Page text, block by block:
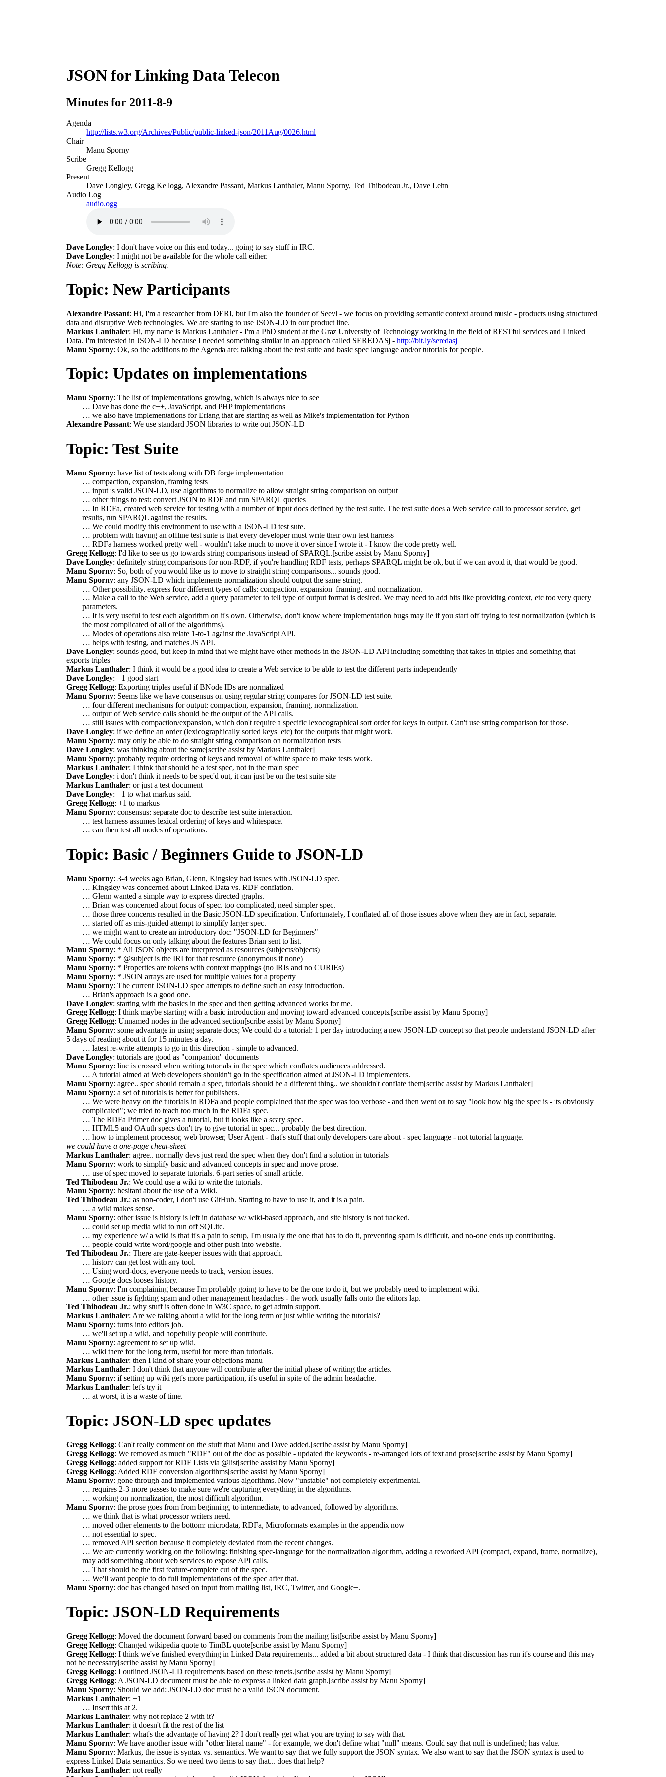
JSON for Linking Data Telecon
Minutes for 2011-8-9
Agenda
http://lists.w3.org/Archives/Public/public-linked-json/2011Aug/0026.html
Chair
Manu Sporny
Scribe
Gregg Kellogg
Present
Dave Longley, Gregg Kellogg, Alexandre Passant, Markus Lanthaler, Manu Sporny, Ted Thibodeau Jr., Dave Lehn
Audio Log
audio.ogg
Dave Longley: I don't have voice on this end today... going to say stuff in IRC.
Dave Longley: I might not be available for the whole call either.
Note: Gregg Kellogg is scribing.
Topic: New Participants
Alexandre Passant: Hi, I'm a researcher from DERI, but I'm also the founder of Seevl - we focus on providing semantic context around music - products using structured
data and disruptive Web technologies. We are starting to use JSON-LD in our product line.
Markus Lanthaler: Hi, my name is Markus Lanthaler - I'm a PhD student at the Graz University of Technology working in the field of RESTful services and Linked
Data. I'm interested in JSON-LD because I needed something similar in an approach called SEREDASj -http://bit.ly/seredasj
Manu Sporny: Ok, so the additions to the Agenda are: talking about the test suite and basic spec language and/or tutorials for people.
Topic: Updates on implementations
Manu Sporny: The list of implementations growing, which is always nice to see
… Dave has done the c++, JavaScript, and PHP implementations
… we also have implementations for Erlang that are starting as well as Mike's implementation for Python
Alexandre Passant: We use standard JSON libraries to write out JSON-LD
Topic: Test Suite
Manu Sporny: have list of tests along with DB forge implementation
… compaction, expansion, framing tests
… input is valid JSON-LD, use algorithms to normalize to allow straight string comparison on output
… other things to test: convert JSON to RDF and run SPARQL queries
… In RDFa, created web service for testing with a number of input docs defined by the test suite. The test suite does a Web service call to processor service, get
results, run SPARQL against the results.
… We could modify this environment to use with a JSON-LD test sute.
… problem with having an offline test suite is that every developer must write their own test harness
… RDFa harness worked pretty well - wouldn't take much to move it over since I wrote it - I know the code pretty well.
Gregg Kellogg: I'd like to see us go towards string comparisons instead of SPARQL.[scribe assist by Manu Sporny]
Dave Longley: definitely string comparisons for non-RDF, if you're handling RDF tests, perhaps SPARQL might be ok, but if we can avoid it, that would be good.
Manu Sporny: So, both of you would like us to move to straight string comparisons... sounds good.
Manu Sporny: any JSON-LD which implements normalization should output the same string.
… Other possibility, express four different types of calls: compaction, expansion, framing, and normalization.
… Make a call to the Web service, add a query parameter to tell type of output format is desired. We may need to add bits like providing context, etc too very query
parameters.
… It is very useful to test each algorithm on it's own. Otherwise, don't know where implementation bugs may lie if you start off trying to test normalization (which is
the most complicated of all of the algorithms).
… Modes of operations also relate 1-to-1 against the JavaScript API.
… helps with testing, and matches JS API.
Dave Longley: sounds good, but keep in mind that we might have other methods in the JSON-LD API including something that takes in triples and something that
exports triples.
Markus Lanthaler: I think it would be a good idea to create a Web service to be able to test the different parts independently
Dave Longley: +1 good start
Gregg Kellogg: Exporting triples useful if BNode IDs are normalized
Manu Sporny: Seems like we have consensus on using regular string compares for JSON-LD test suite.
… four different mechanisms for output: compaction, expansion, framing, normalization.
… output of Web service calls should be the output of the API calls.
… still issues with compaction/expansion, which don't require a specific lexocographical sort order for keys in output. Can't use string comparison for those.
Dave Longley: if we define an order (lexicographically sorted keys, etc) for the outputs that might work.
Manu Sporny: may only be able to do straight string comparison on normalization tests
Dave Longley: was thinking about the same[scribe assist by Markus Lanthaler]
Manu Sporny: probably require ordering of keys and removal of white space to make tests work.
Markus Lanthaler: I think that should be a test spec, not in the main spec
Dave Longley: i don't think it needs to be spec'd out, it can just be on the test suite site
Markus Lanthaler: or just a test document
Dave Longley: +1 to what markus said.
Gregg Kellogg: +1 to markus
Manu Sporny: consensus: separate doc to describe test suite interaction.
… test harness assumes lexical ordering of keys and whitespace.
… can then test all modes of operations.
Topic: Basic / Beginners Guide to JSON-LD
Manu Sporny: 3-4 weeks ago Brian, Glenn, Kingsley had issues with JSON-LD spec.
… Kingsley was concerned about Linked Data vs. RDF conflation.
… Glenn wanted a simple way to express directed graphs.
… Brian was concerned about focus of spec. too complicated, need simpler spec.
… those three concerns resulted in the Basic JSON-LD specification. Unfortunately, I conflated all of those issues above when they are in fact, separate.
… started off as mis-guided attempt to simplify larger spec.
… we might want to create an introductory doc: "JSON-LD for Beginners"
… We could focus on only talking about the features Brian sent to list.
Manu Sporny: * All JSON objects are interpreted as resources (subjects/objects)
Manu Sporny: * @subject is the IRI for that resource (anonymous if none)
Manu Sporny: * Properties are tokens with context mappings (no IRIs and no CURIEs)
Manu Sporny: * JSON arrays are used for multiple values for a property
Manu Sporny: The current JSON-LD spec attempts to define such an easy introduction.
… Brian's approach is a good one.
Dave Longley: starting with the basics in the spec and then getting advanced works for me.
Gregg Kellogg: I think maybe starting with a basic introduction and moving toward advanced concepts.[scribe assist by Manu Sporny]
Gregg Kellogg: Unnamed nodes in the advanced section[scribe assist by Manu Sporny]
Manu Sporny: some advantage in using separate docs; We could do a tutorial: 1 per day introducing a new JSON-LD concept so that people understand JSON-LD after
5 days of reading about it for 15 minutes a day.
… latest re-write attempts to go in this direction - simple to advanced.
Dave Longley: tutorials are good as "companion" documents
Manu Sporny: line is crossed when writing tutorials in the spec which conflates audiences addressed.
… A tutorial aimed at Web developers shouldn't go in the specification aimed at JSON-LD implementers.
Manu Sporny: agree.. spec should remain a spec, tutorials should be a different thing.. we shouldn't conflate them[scribe assist by Markus Lanthaler]
Manu Sporny: a set of tutorials is better for publishers.
… We were heavy on the tutorials in RDFa and people complained that the spec was too verbose - and then went on to say "look how big the spec is - its obviously
complicated"; we tried to teach too much in the RDFa spec.
… The RDFa Primer doc gives a tutorial, but it looks like a scary spec.
… HTML5 and OAuth specs don't try to give tutorial in spec... probably the best direction.
… how to implement processor, web browser, User Agent - that's stuff that only developers care about - spec language - not tutorial language.
we could have a one-page cheat-sheet
Markus Lanthaler: agree.. normally devs just read the spec when they don't find a solution in tutorials
Manu Sporny: work to simplify basic and advanced concepts in spec and move prose.
… use of spec moved to separate tutorials. 6-part series of small article.
Ted Thibodeau Jr.: We could use a wiki to write the tutorials.
Manu Sporny: hesitant about the use of a Wiki.
Ted Thibodeau Jr.: as non-coder, I don't use GitHub. Starting to have to use it, and it is a pain.
… a wiki makes sense.
Manu Sporny: other issue is history is left in database w/ wiki-based approach, and site history is not tracked.
… could set up media wiki to run off SQLite.
… my experience w/ a wiki is that it's a pain to setup, I'm usually the one that has to do it, preventing spam is difficult, and no-one ends up contributing.
… people could write word/google and other push into website.
Ted Thibodeau Jr.: There are gate-keeper issues with that approach.
… history can get lost with any tool.
… Using word-docs, everyone needs to track, version issues.
… Google docs looses history.
Manu Sporny: I'm complaining because I'm probably going to have to be the one to do it, but we probably need to implement wiki.
… other issue is fighting spam and other management headaches - the work usually falls onto the editors lap.
Ted Thibodeau Jr.: why stuff is often done in W3C space, to get admin support.
Markus Lanthaler: Are we talking about a wiki for the long term or just while writing the tutorials?
Manu Sporny: turns into editors job.
… we'll set up a wiki, and hopefully people will contribute.
Manu Sporny: agreement to set up wiki.
… wiki there for the long term, useful for more than tutorials.
Markus Lanthaler: then I kind of share your objections manu
Markus Lanthaler: I don't think that anyone will contribute after the initial phase of writing the articles.
Manu Sporny: if setting up wiki get's more participation, it's useful in spite of the admin headache.
Markus Lanthaler: let's try it
… at worst, it is a waste of time.
Topic: JSON-LD spec updates
Gregg Kellogg: Can't really comment on the stuff that Manu and Dave added.[scribe assist by Manu Sporny]
Gregg Kellogg: We removed as much "RDF" out of the doc as possible - updated the keywords - re-arranged lots of text and prose[scribe assist by Manu Sporny]
Gregg Kellogg: added support for RDF Lists via @list[scribe assist by Manu Sporny]
Gregg Kellogg: Added RDF conversion algorithms[scribe assist by Manu Sporny]
Manu Sporny: gone through and implemented various algorithms. Now "unstable" not completely experimental.
… requires 2-3 more passes to make sure we're capturing everything in the algorithms.
… working on normalization, the most difficult algorithm.
Manu Sporny: the prose goes from from beginning, to intermediate, to advanced, followed by algorithms.
… we think that is what processor writers need.
… moved other elements to the bottom: microdata, RDFa, Microformats examples in the appendix now
… not essential to spec.
… removed API section because it completely deviated from the recent changes.
… We are currently working on the following: finishing spec-language for the normalization algorithm, adding a reworked API (compact, expand, frame, normalize),
may add something about web services to expose API calls.
… That should be the first feature-complete cut of the spec.
… We'll want people to do full implementations of the spec after that.
Manu Sporny: doc has changed based on input from mailing list, IRC, Twitter, and Google+.
Topic: JSON-LD Requirements
Gregg Kellogg: Moved the document forward based on comments from the mailing list[scribe assist by Manu Sporny]
Gregg Kellogg: Changed wikipedia quote to TimBL quote[scribe assist by Manu Sporny]
Gregg Kellogg: I think we've finished everything in Linked Data requirements... added a bit about structured data - I think that discussion has run it's course and this may
not be necessary[scribe assist by Manu Sporny]
Gregg Kellogg: I outlined JSON-LD requirements based on these tenets.[scribe assist by Manu Sporny]
Gregg Kellogg: A JSON-LD document must be able to express a linked data graph.[scribe assist by Manu Sporny]
Manu Sporny: Should we add: JSON-LD doc must be a valid JSON document.
Markus Lanthaler: +1
… Insert this at 2.
Markus Lanthaler: why not replace 2 with it?
Markus Lanthaler: it doesn't fit the rest of the list
Markus Lanthaler: what's the advantage of having 2? I don't really get what you are trying to say with that.
Manu Sporny: We have another issue with "other literal name" - for example, we don't define what "null" means. Could say that null is undefined; has value.
Manu Sporny: Markus, the issue is syntax vs. semantics. We want to say that we fully support the JSON syntax. We also want to say that the JSON syntax is used to
express Linked Data semantics. So we need two items to say that... does that help?
Markus Lanthaler: not really